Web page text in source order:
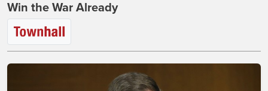
Win the War Already